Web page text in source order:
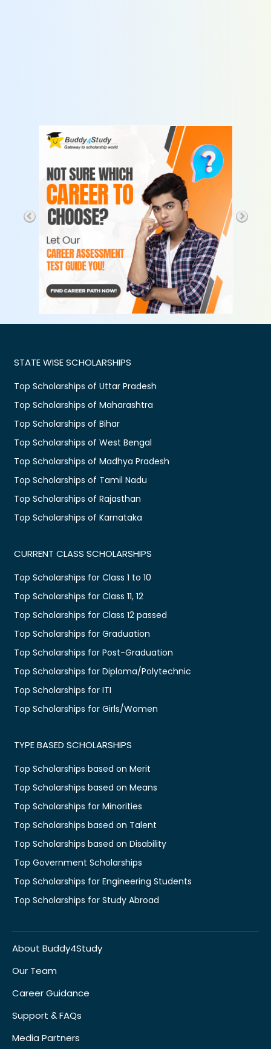
STATE WISE SCHOLARSHIPS
Top Scholarships of Uttar Pradesh
Top Scholarships of Maharashtra
Top Scholarships of Bihar
Top Scholarships of West Bengal
Top Scholarships of Madhya Pradesh
Top Scholarships of Tamil Nadu
Top Scholarships of Rajasthan
Top Scholarships of Karnataka
CURRENT CLASS SCHOLARSHIPS
Top Scholarships for Class 1 to 10
Top Scholarships for Class 11, 12
Top Scholarships for Class 12 passed
Top Scholarships for Graduation
Top Scholarships for Post-Graduation
Top Scholarships for Diploma/Polytechnic
Top Scholarships for ITI
Top Scholarships for Girls/Women
TYPE BASED SCHOLARSHIPS
Top Scholarships based on Merit
Top Scholarships based on Means
Top Scholarships for Minorities
Top Scholarships based on Talent
Top Scholarships based on Disability
Top Government Scholarships
Top Scholarships for Engineering Students
Top Scholarships for Study Abroad
About Buddy4Study
Our Team
Career Guidance
Support & FAQs
Media Partners